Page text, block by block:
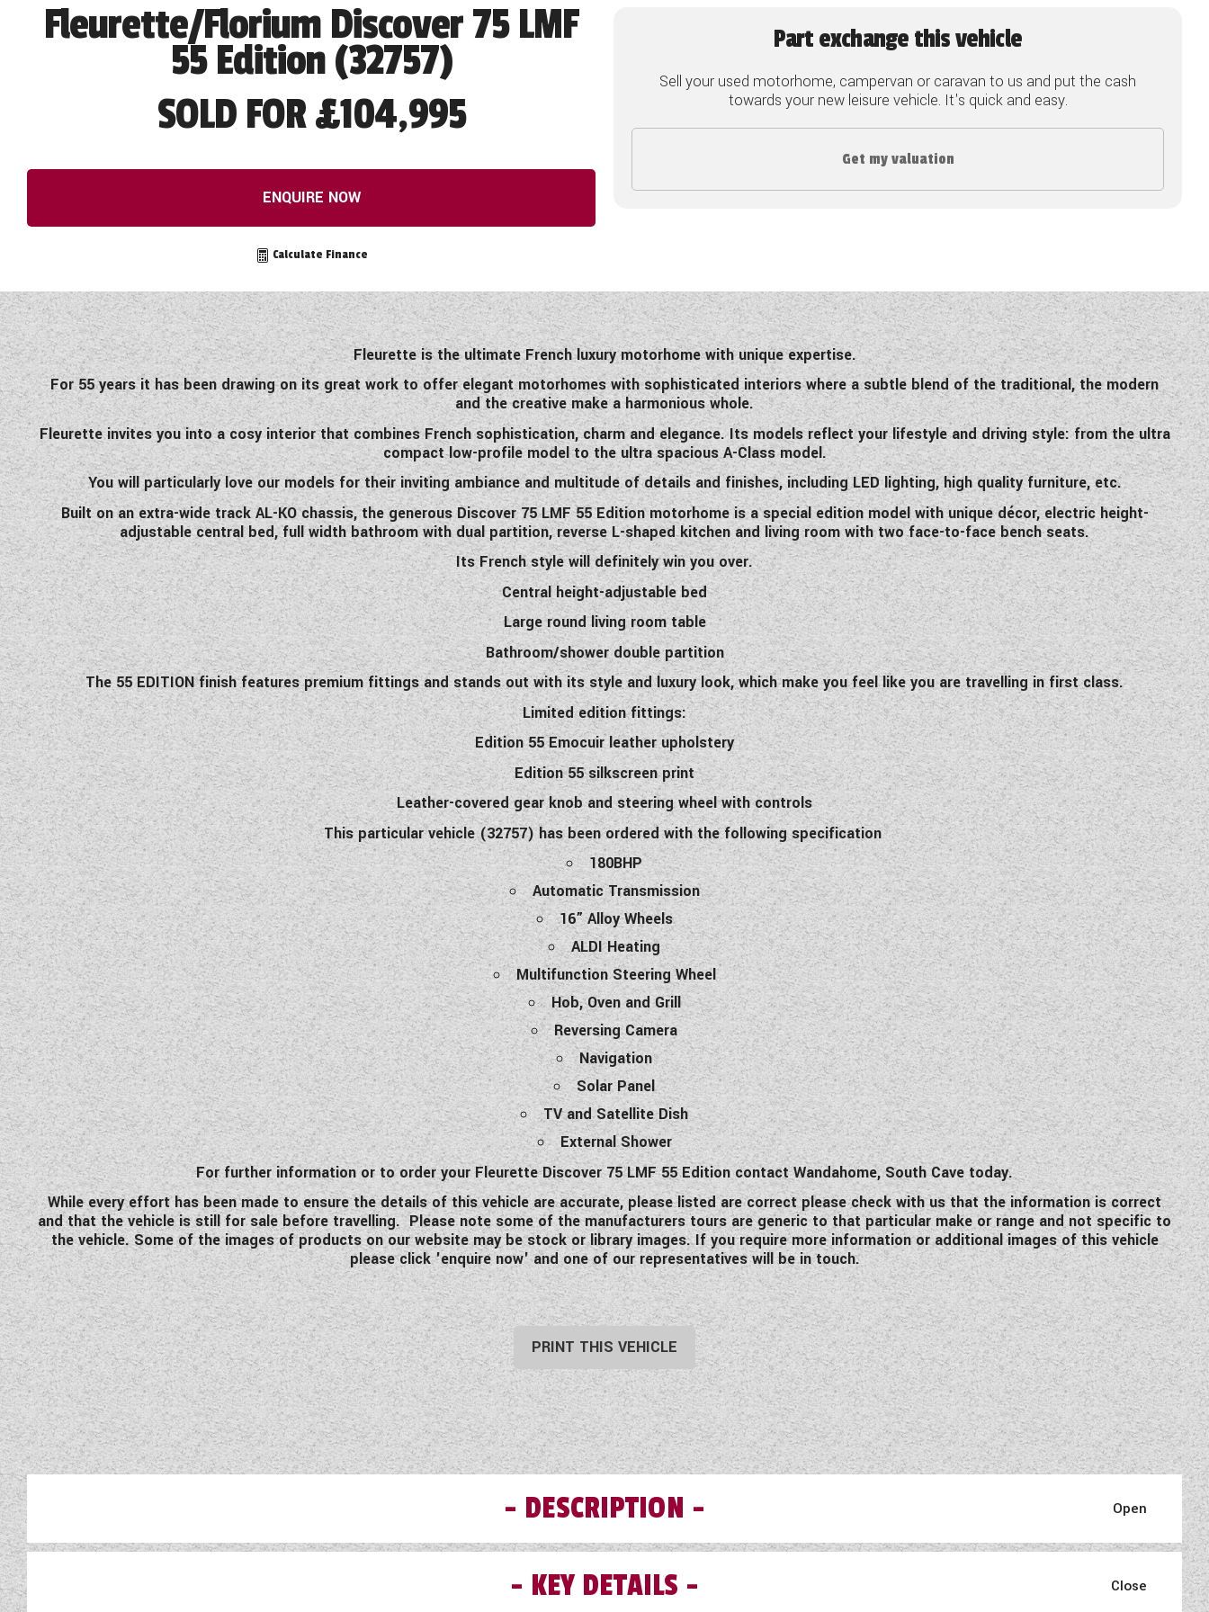
Fleurette/Florium Discover 75 LMF
55 Edition (32757)
SOLD FOR £104,995
ENQUIRE NOW
Calculate Finance
Part exchange this vehicle
Sell your used motorhome, campervan or caravan to us and put the cash
towards your new leisure vehicle. It's quick and easy.
Get my valuation
Fleurette is the ultimate French luxury motorhome with unique expertise.
For 55 years it has been drawing on its great work to offer elegant motorhomes with sophisticated interiors where a subtle blend of the traditional, the modern
and the creative make a harmonious whole.
Fleurette invites you into a cosy interior that combines French sophistication, charm and elegance. Its models reflect your lifestyle and driving style: from the ultra
compact low-profile model to the ultra spacious A-Class model.
You will particularly love our models for their inviting ambiance and multitude of details and finishes, including LED lighting, high quality furniture, etc.
Built on an extra-wide track AL-KO chassis, the generous Discover 75 LMF 55 Edition motorhome is a special edition model with unique décor, electric height-
adjustable central bed, full width bathroom with dual partition, reverse L-shaped kitchen and living room with two face-to-face bench seats.
Its French style will definitely win you over.
Central height-adjustable bed
Large round living room table
Bathroom/shower double partition
The 55 EDITION finish features premium fittings and stands out with its style and luxury look, which make you feel like you are travelling in first class.
Limited edition fittings:
Edition 55 Emocuir leather upholstery
Edition 55 silkscreen print
Leather-covered gear knob and steering wheel with controls
This particular vehicle (32757) has been ordered with the following specification
180BHP
Automatic Transmission
16” Alloy Wheels
ALDI Heating
Multifunction Steering Wheel
Hob, Oven and Grill
Reversing Camera
Navigation
Solar Panel
TV and Satellite Dish
External Shower
For further information or to order your Fleurette Discover 75 LMF 55 Edition contact Wandahome, South Cave today.
While every effort has been made to ensure the details of this vehicle are accurate, please listed are correct please check with us that the information is correct
and that the vehicle is still for sale before travelling. Please note some of the manufacturers tours are generic to that particular make or range and not specific to
the vehicle. Some of the images of products on our website may be stock or library images. If you require more information or additional images of this vehicle
please click 'enquire now' and one of our representatives will be in touch.
PRINT THIS VEHICLE
DESCRIPTION
Fleurette is the ultimate French luxury motorhome with unique expertise.
KEY DETAILS